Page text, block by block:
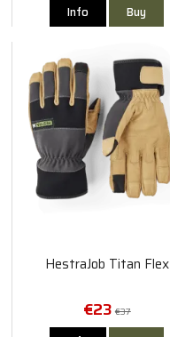
Info Buy
HestraJob Titan Flex
€23 €37